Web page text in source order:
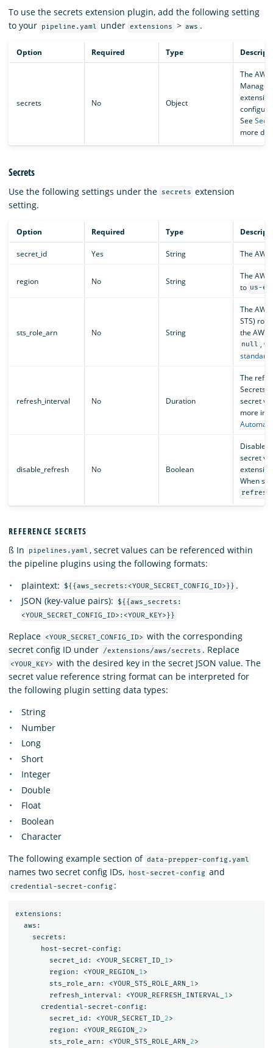
To use the secrets extension plugin, add the following setting
to your
pipeline.yaml under extensions > aws .
Option Required Type
secrets No Object
The
Manager
See
more
Secrets
Use the following settings under the secrets extension
setting.
Option Required Type
secret_id Yes String The
region No String
The
to us-
sts_role_arn No String
The
STS)
the AWS
null ,
standard
refresh_interval No Duration
The
Secrets
secret
more
disable_refresh No Boolean
Disables
secret
When
REFERENCE SECRETS
ß In
pipelines.yaml , secret values can be referenced within
the pipeline plugins using the following formats:
plaintext:
${{aws_secrets:<YOUR_SECRET_CONFIG_ID>}} .
JSON (key-value pairs):
${{aws_secrets:
<YOUR_SECRET_CONFIG_ID>:<YOUR_KEY>}}
Replace <YOUR_SECRET_CONFIG_ID> with the corresponding
secret config ID under
/extensions/aws/secrets . Replace
<YOUR_KEY> with the desired key in the secret JSON value. The
secret value reference string format can be interpreted for
the following plugin setting data types:
String
Number
Long
Short
Integer
Double
Float
Boolean
Character
The following example section of data-prepper-config.yaml
names two secret config IDs, host-secret-config and
credential-secret-config :
extensions:
aws:
secrets:
host-secret-config:
secret_id:
<YOUR_SECRET_ID_ 1 >
region:
<YOUR_REGION_ 1 >
sts_role_arn:
<YOUR_STS_ROLE_ARN_ 1 >
refresh_interval:
<YOUR_REFRESH_INTERVAL_ 1 >
credential-secret-config:
secret_id:
<YOUR_SECRET_ID_ 2>
region:
<YOUR_REGION_ 2>
sts_role_arn:
<YOUR_STS_ROLE_ARN_ 2>